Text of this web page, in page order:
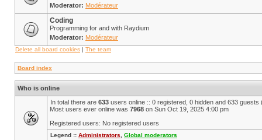
Moderator: Modérateur
Coding
Programming for and with Raydium
Moderator: Modérateur
Delete all board cookies | The team
Board index
Who is online
In total there are 633 users online :: 0 registered, 0 hidden and 633
Most users ever online was 7968 on Sun Oct 19, 2025 4:00 pm
Registered users: No registered users
Legend :: Administrators Global moderators